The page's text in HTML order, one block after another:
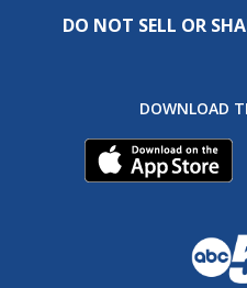
DO NOT SELL OR
DOWNLOAD